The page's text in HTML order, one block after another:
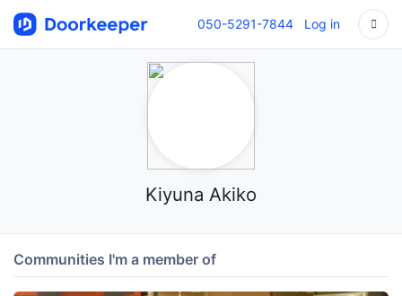
050-5291-7844 Log in
Kiyuna Akiko
Communities I'm a member of